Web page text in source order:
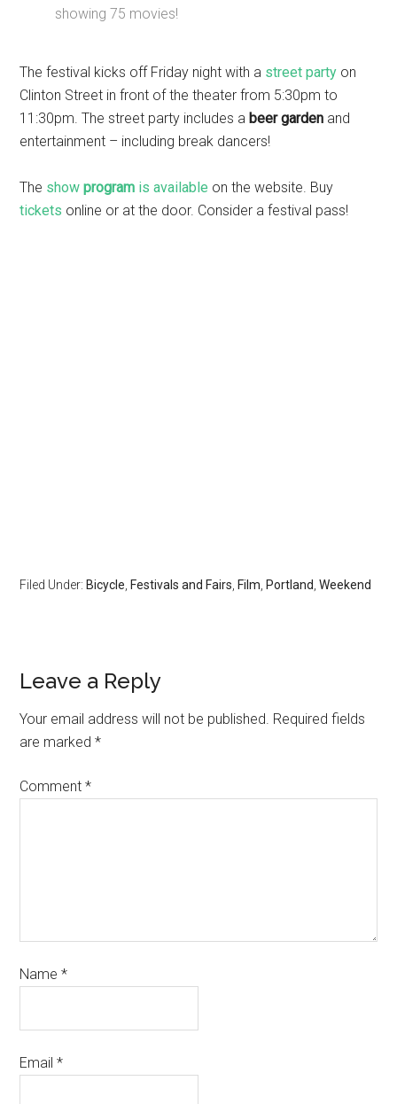
showing 75 movies!
The festival kicks off Friday night with a street party on
Clinton Street in front of the theater from 5:30pm to
11:30pm. The street party includes abeer garden and
entertainment – including break dancers!
The showprogram is available on the website. Buy
tickets online or at the door. Consider a festival pass!
Filed Under: Bicycle Festivals and Fairs Film Portland ,Weekend
Leave a Reply
Your email address will not be published. Required fields
are marked*
Comment*
Name*
Email*